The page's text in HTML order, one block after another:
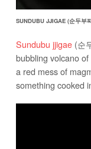
SUNDUBU JJIGAE (순두부
Sundubu jjigae(순
bubbling volcano
a red mess of
something cooked